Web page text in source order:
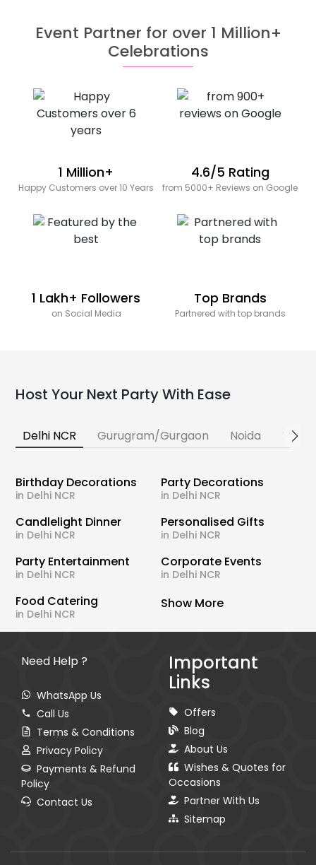
Event Partner for over 1 Million+
Celebrations
1 Million+
Happy Customers over 10 Years
4.6/5 Rating
from 5000+ Reviews on Google
1 Lakh+ Followers
on Social Media
Top Brands
Partnered with top brands
Host Your Next Party With Ease
Delhi NCR Gurugram/Gurgaon Noida
Birthday Decorations
in Delhi NCR
Party Decorations
in Delhi NCR
Candlelight Dinner
in Delhi NCR
Personalised Gifts
in Delhi NCR
Party Entertainment
in Delhi NCR
Corporate Events
in Delhi NCR
Food Catering
in Delhi NCR
Show More
Need Help ?
WhatsApp Us
Call Us
Terms & Conditions
Privacy Policy
Payments & Refund
Policy
Contact Us
Important
Links
Offers
Blog
About Us
Wishes & Quotes for
Occasions
Partner With Us
Sitemap